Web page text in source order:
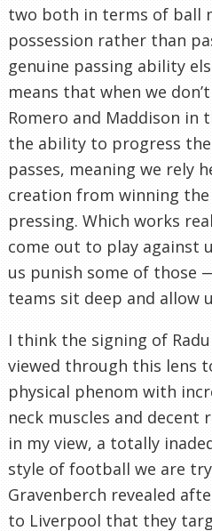
two both in terms of ball
possession rather than
genuine passing ability
means that when we
Romero and Maddison in
the ability to progress
passes, meaning we rely
creation from winning
pressing. Which works
come out to play against
us punish some of those
teams sit deep and allow
I think the signing of
viewed through this lens
physical phenom with
neck muscles and decent
in my view, a totally
style of football we are
Gravenberch revealed
to Liverpool that they